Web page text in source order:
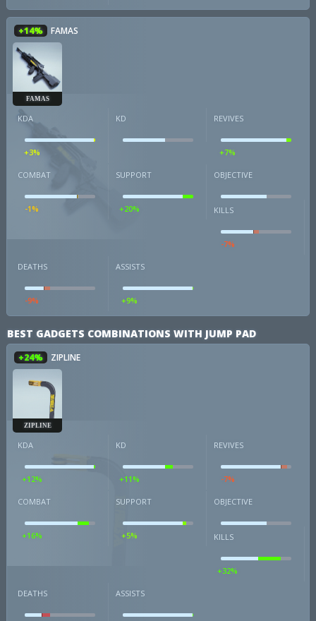
+14% FAMAS
FAMAS
KDA
+3%
KD REVIVES
+7%
COMBAT
-1%
SUPPORT
+20%
OBJECTIVE
KILLS
-7%
DEATHS
-9%
ASSISTS
+9%
BEST GADGETS COMBINATIONS WITH JUMP PAD
+24% ZIPLINE
ZIPLINE
KDA
+12%
KD
+11%
REVIVES
-7%
COMBAT
+16%
SUPPORT
+5%
OBJECTIVE
KILLS
+32%
DEATHS ASSISTS